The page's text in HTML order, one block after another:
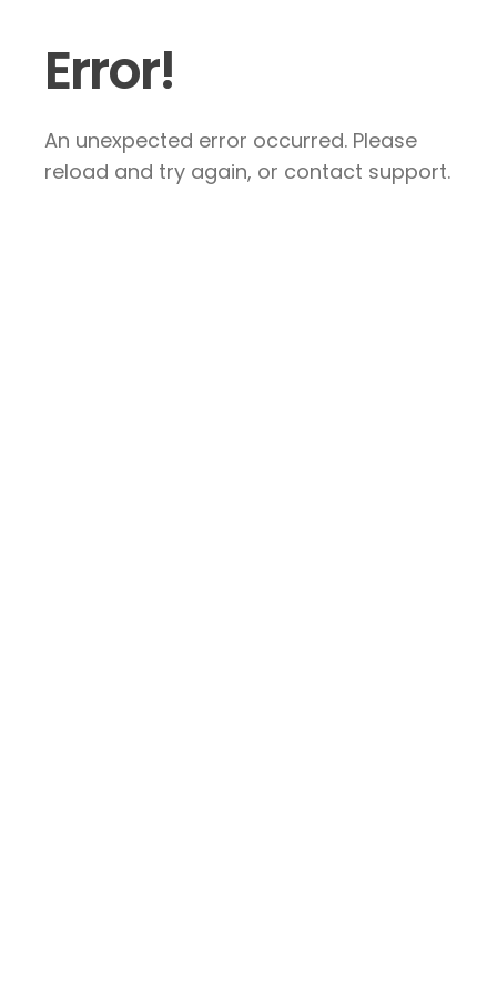
Error!
An unexpected error occurred. Please
reload and try again, or contact support.